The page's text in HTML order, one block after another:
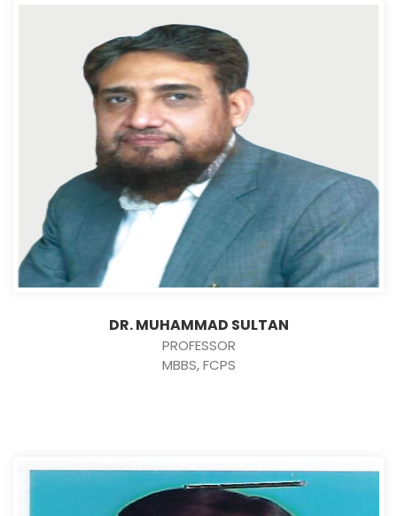
DR. MUHAMMAD SULTAN
PROFESSOR
MBBS, FCPS